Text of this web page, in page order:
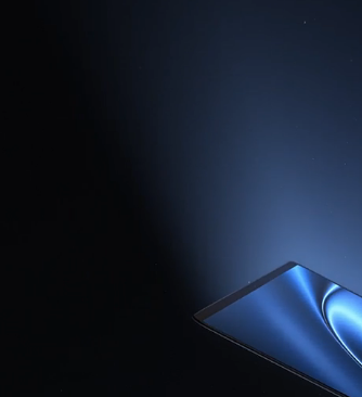
MateBook X Series